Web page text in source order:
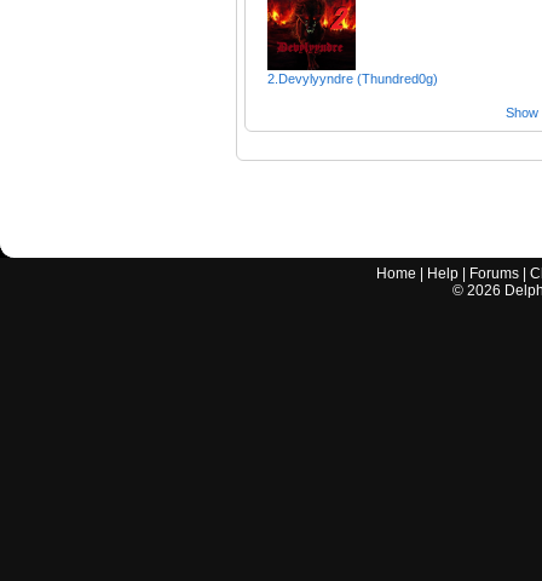
2.Devylyyndre (Thundred0g)
Show
Home Help Forums |
© 2026